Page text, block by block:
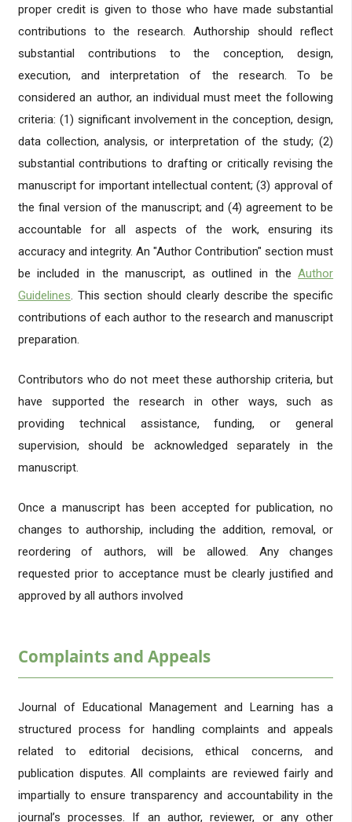
proper credit is given to those who have made substantial
contributions to the research. Authorship should reflect
substantial contributions to the conception, design,
execution, and interpretation of the research. To be
considered an author, an individual must meet the following
criteria: (1) significant involvement in the conception, design,
data collection, analysis, or interpretation of the study; (2)
substantial contributions to drafting or critically revising the
manuscript for important intellectual content; (3) approval of
the final version of the manuscript; and (4) agreement to be
accountable for all aspects of the work, ensuring its
accuracy and integrity. An "Author Contribution" section must
be included in the manuscript, as outlined in theAuthor
Guidelines. This section should clearly describe the specific
contributions of each author to the research and manuscript
preparation.
Contributors who do not meet these authorship criteria, but
have supported the research in other ways, such as
providing technical assistance, funding, or general
supervision, should be acknowledged separately in the
manuscript.
Once a manuscript has been accepted for publication, no
changes to authorship, including the addition, removal, or
reordering of authors, will be allowed. Any changes
requested prior to acceptance must be clearly justified and
approved by all authors involved
Complaints and Appeals
Journal of Educational Management and Learning has a
structured process for handling complaints and appeals
related to editorial decisions, ethical concerns, and
publication disputes. All complaints are reviewed fairly and
impartially to ensure transparency and accountability in the
journal’s processes. If an author, reviewer, or any other